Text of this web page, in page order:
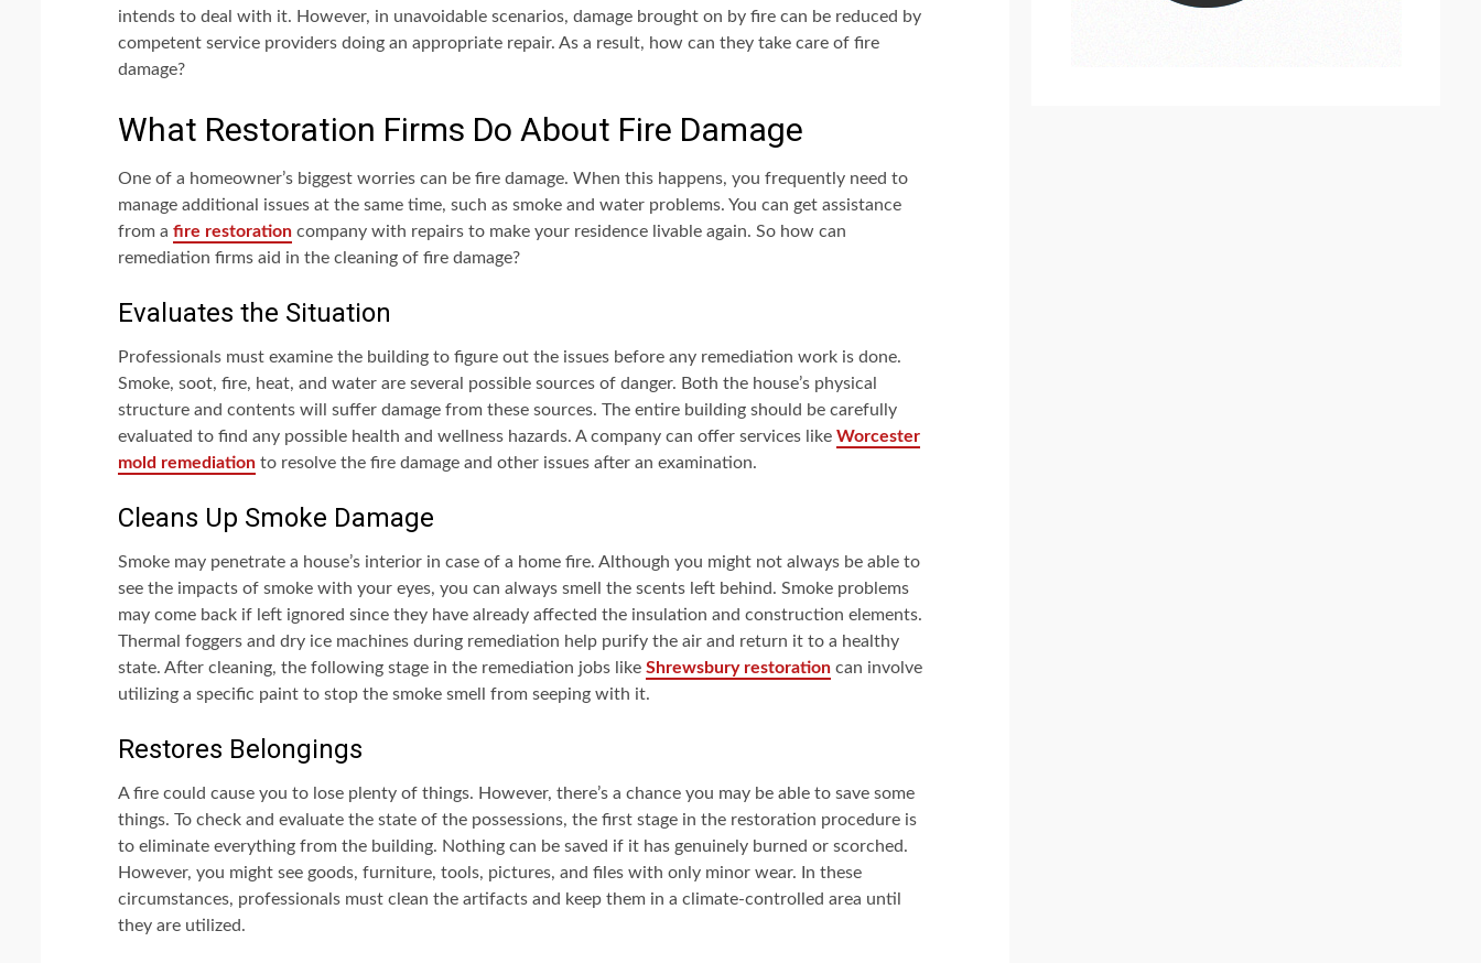
intends to deal with it. However, in unavoidable scenarios, damage brought on by fire can be reduced by
competent service providers doing an appropriate repair. As a result, how can they take care of fire
damage?
What Restoration Firms Do About Fire Damage
One of a homeowner’s biggest worries can be fire damage. When this happens, you frequently need to
manage additional issues at the same time, such as smoke and water problems. You can get assistance
from a fire restoration company with repairs to make your residence livable again. So how can
remediation firms aid in the cleaning of fire damage?
Evaluates the Situation
Professionals must examine the building to figure out the issues before any remediation work is done.
Smoke, soot, fire, heat, and water are several possible sources of danger. Both the house’s physical
structure and contents will suffer damage from these sources. The entire building should be carefully
evaluated to find any possible health and wellness hazards. A company can offer services like Worcester
mold remediation to resolve the fire damage and other issues after an examination.
Cleans Up Smoke Damage
Smoke may penetrate a house’s interior in case of a home fire. Although you might not always be able to
see the impacts of smoke with your eyes, you can always smell the scents left behind. Smoke problems
may come back if left ignored since they have already affected the insulation and construction elements.
Thermal foggers and dry ice machines during remediation help purify the air and return it to a healthy
state. After cleaning, the following stage in the remediation jobs like Shrewsbury restoration can involve
utilizing a specific paint to stop the smoke smell from seeping with it.
Restores Belongings
A fire could cause you to lose plenty of things. However, there’s a chance you may be able to save some
things. To check and evaluate the state of the possessions, the first stage in the restoration procedure is
to eliminate everything from the building. Nothing can be saved if it has genuinely burned or scorched.
However, you might see goods, furniture, tools, pictures, and files with only minor wear. In these
circumstances, professionals must clean the artifacts and keep them in a climate-controlled area until
they are utilized.